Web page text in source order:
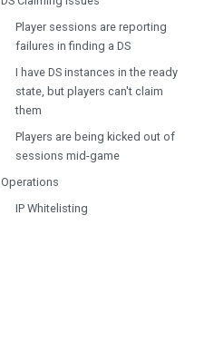
Player sessions are reporting
failures in finding a DS
I have DS instances in the ready
state, but players can't claim
them
Players are being kicked out of
sessions mid-game
Operations
IP Whitelisting